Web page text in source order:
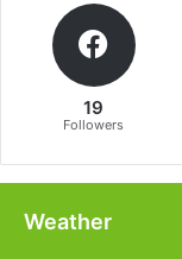
19
Followers
Weather